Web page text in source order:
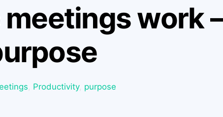
meetings work
, Productivity, purpose